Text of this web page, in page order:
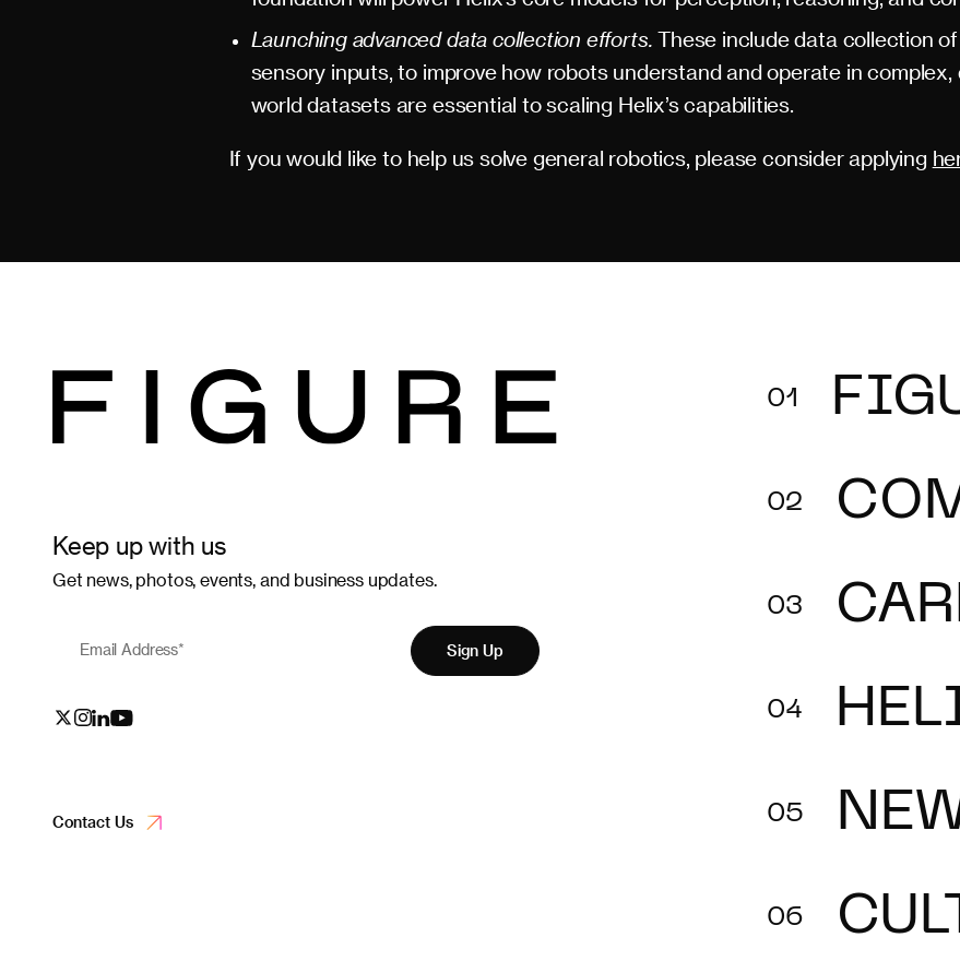
Launching advanced data collection efforts.These include data collection
sensory inputs, to improve how robots understand and operate in
world datasets are essential to scaling Helix’s capabilities.
If you would like to help us solve general robotics, please consider applying
Keep up with us
Get news, photos, events, and business updates.
Email Address* Sign Up
Contact Us